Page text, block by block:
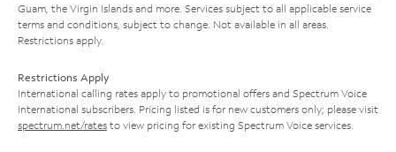
Guam, the Virgin Islands and more. Services subject to all applicable service
terms and conditions, subject to change. Not available in all areas.
Restrictions apply.
Restrictions Apply
International calling rates apply to promotional offers and Spectrum Voice
International subscribers. Pricing listed is for new customers only; please visit
spectrum.net/rates to view pricing for existing Spectrum Voice services.